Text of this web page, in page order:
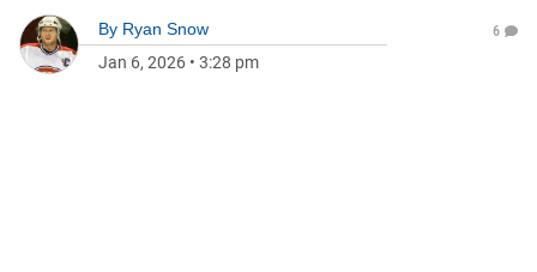
By Ryan Snow
Jan 6, 2026 • 3:28 pm
6